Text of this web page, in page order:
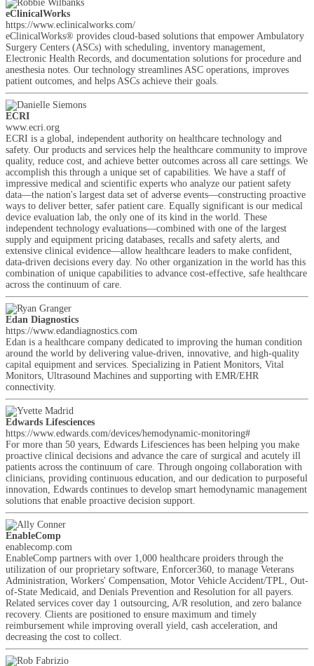
eClinicalWorks
https://www.eclinicalworks.com/
eClinicalWorks® provides cloud-based solutions that empower Ambulatory
Surgery Centers (ASCs) with scheduling, inventory management,
Electronic Health Records, and documentation solutions for procedure and
anesthesia notes. Our technology streamlines ASC operations, improves
patient outcomes, and helps ASCs achieve their goals.
ECRI
www.ecri.org
ECRI is a global, independent authority on healthcare technology and
safety. Our products and services help the healthcare community to improve
quality, reduce cost, and achieve better outcomes across all care settings. We
accomplish this through a unique set of capabilities. We have a staff of
impressive medical and scientific experts who analyze our patient safety
data—the nation's largest data set of adverse events—constructing proactive
ways to deliver better, safer patient care. Equally significant is our medical
device evaluation lab, the only one of its kind in the world. These
independent technology evaluations—combined with one of the largest
supply and equipment pricing databases, recalls and safety alerts, and
extensive clinical evidence—allow healthcare leaders to make confident,
data-driven decisions every day. No other organization in the world has this
combination of unique capabilities to advance cost-effective, safe healthcare
across the continuum of care.
Edan Diagnostics
https://www.edandiagnostics.com
Edan is a healthcare company dedicated to improving the human condition
around the world by delivering value-driven, innovative, and high-quality
capital equipment and services. Specializing in Patient Monitors, Vital
Monitors, Ultrasound Machines and supporting with EMR/EHR
connectivity.
Edwards Lifesciences
https://www.edwards.com/devices/hemodynamic-monitoring#
For more than 50 years, Edwards Lifesciences has been helping you make
proactive clinical decisions and advance the care of surgical and acutely ill
patients across the continuum of care. Through ongoing collaboration with
clinicians, providing continuous education, and our dedication to purposeful
innovation, Edwards continues to develop smart hemodynamic management
solutions that enable proactive decision support.
EnableComp
enablecomp.com
EnableComp partners with over 1,000 healthcare proiders through the
utilization of our proprietary software, Enforcer360, to manage Veterans
Administration, Workers' Compensation, Motor Vehicle Accident/TPL, Out-
of-State Medicaid, and Denials Prevention and Resolution for all payers.
Related services cover day 1 outsourcing, A/R resolution, and zero balance
recovery. Clients are positioned to ensure maximum and timely
reimbursement while improving overall yield, cash acceleration, and
decreasing the cost to collect.